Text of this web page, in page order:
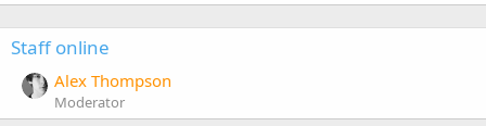
Staff online
Alex Thompson
Moderator